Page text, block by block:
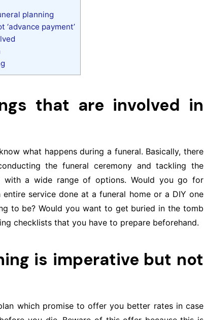
planning
payment’
that are involved in
what happens during a funeral. Basically, there
the funeral ceremony and tackling the
with a wide range of options. Would you go for
service done at a funeral home or a DIY one
to be? Would you want to get buried in the tomb
checklists that you have to prepare beforehand.
is imperative but not
which promise to offer you better rates in case